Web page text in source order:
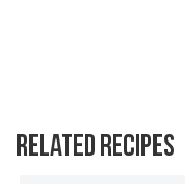
RELATED RECIPES